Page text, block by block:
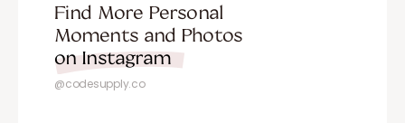
Find More Personal
Moments and Photos
on Instagram
@codesupply.co